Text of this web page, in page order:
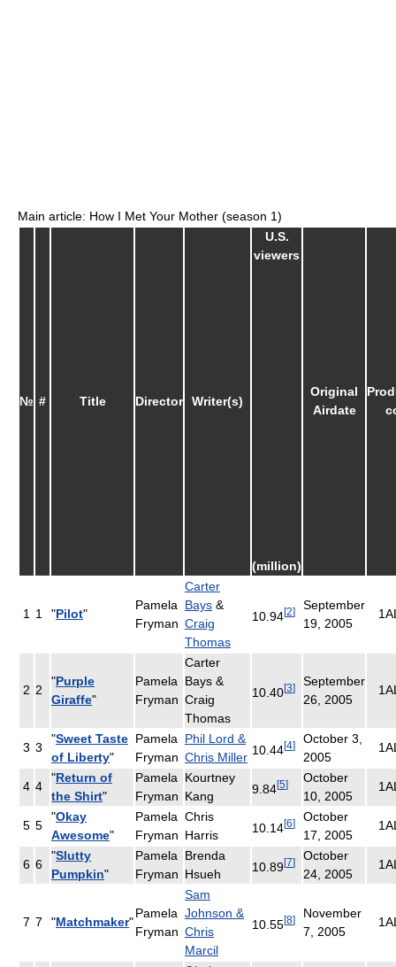
Main article: How I Met Your Mother (season 1)
№ # Title Director Writer(s)
U.S.
viewers
(million)
Original
Airdate
1 1 "Pilot"
Pamela
Fryman
Carter
Bays &
Craig
Thomas
10.94[2]
September
19, 2005
2 2
"Purple
Giraffe"
Pamela
Fryman
Carter
Bays &
Craig
Thomas
10.40[3]
September
26, 2005
3 3
"Sweet Taste
of Liberty"
Pamela
Fryman
Phil Lord &
Chris Miller
10.44[4]
October 3,
2005
4 4
"Return of
the Shirt"
Pamela
Fryman
Kourtney
Kang
9.84[5]
October
10, 2005
5 5
"Okay
Awesome"
Pamela
Fryman
Chris
Harris
10.14[6]
October
17, 2005
6 6
"Slutty
Pumpkin"
Pamela
Fryman
Brenda
Hsueh
10.89[7]
October
24, 2005
7 7 "Matchmaker"
Pamela
Fryman
Sam
Johnson &
Chris
Marcil
10.55[8]
November
7, 2005